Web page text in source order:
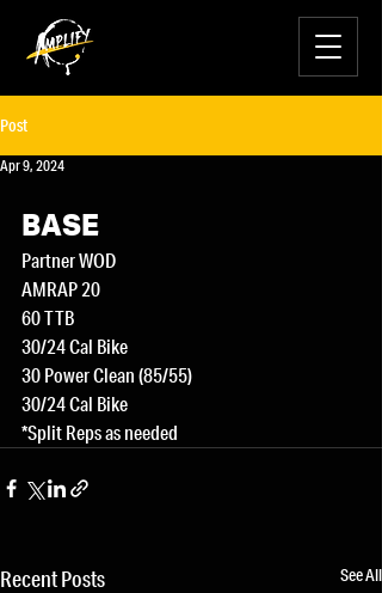
Post
Apr 9, 2024
BASE
Partner WOD
AMRAP 20
60 TTB
30/24 Cal Bike
30 Power Clean (85/55)
30/24 Cal Bike
*Split Reps as needed
Recent Posts See All